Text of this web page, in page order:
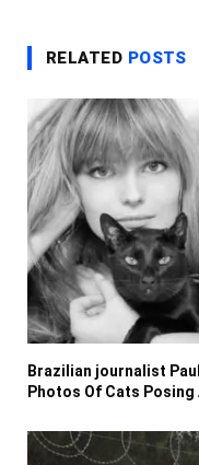
RELATED POSTS
Brazilian journalist
Photos Of Cats